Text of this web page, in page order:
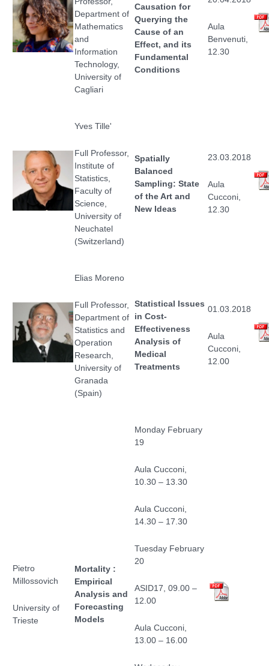
Department of
Mathematics
and
Information
Technology,
University of
Cagliari
Causation for
Querying the
Cause of an
Effect, and its
Fundamental
Conditions
Aula
Benvenuti,
12.30
Yves Tille'
Full Professor,
Institute of
Statistics,
Faculty of
Science,
University of
Neuchatel
(Switzerland)
Spatially
Balanced
Sampling: State
of the Art and
New Ideas
23.03.2018
Aula
Cucconi,
12.30
Elias Moreno
Full Professor,
Department of
Statistics and
Operation
Research,
University of
Granada
(Spain)
Statistical Issues
in Cost-
Effectiveness
Analysis of
Medical
Treatments
01.03.2018
Aula
Cucconi,
12.00
Pietro
Millossovich
University of
Trieste
Mortality :
Empirical
Analysis and
Forecasting
Models
Monday February
19
Aula Cucconi,
10.30 – 13.30
Aula Cucconi,
14.30 – 17.30
Tuesday February
20
ASID17, 09.00 –
12.00
Aula Cucconi,
13.00 – 16.00